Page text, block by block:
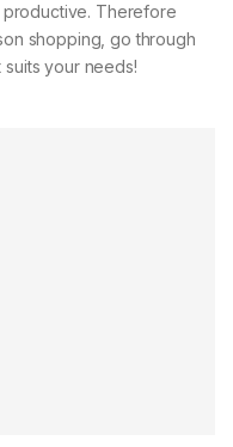
productive. Therefore
shopping, go through
your needs!